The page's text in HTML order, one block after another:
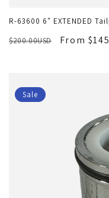
R-63600 6" EXTENDED
$200.00USD
From
Sale